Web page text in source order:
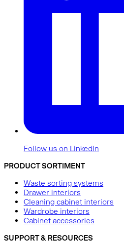
Follow us on LinkedIn
PRODUCT SORTIMENT
Waste sorting systems
Drawer interiors
Cleaning cabinet interiors
Wardrobe interiors
Cabinet accessories
SUPPORT & RESOURCES